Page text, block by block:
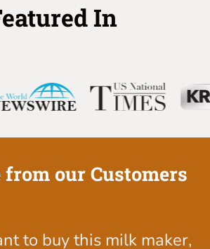
In
from our Customers
is really user-friendly,